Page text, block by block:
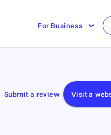
For Business
Submit a review Visit a